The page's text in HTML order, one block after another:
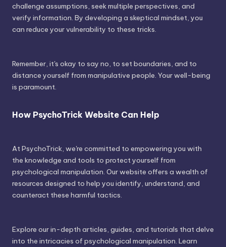
challenge assumptions, seek multiple perspectives, and
verify information. By developing a skeptical mindset, you
can reduce your vulnerability to these tricks.
Remember, it's okay to say no, to set boundaries, and to
distance yourself from manipulative people. Your well-being
is paramount.
How PsychoTrick Website Can Help
At PsychoTrick, we're committed to empowering you with
the knowledge and tools to protect yourself from
psychological manipulation. Our website offers a wealth of
resources designed to help you identify, understand, and
counteract these harmful tactics.
Explore our in-depth articles, guides, and tutorials that delve
into the intricacies of psychological manipulation. Learn